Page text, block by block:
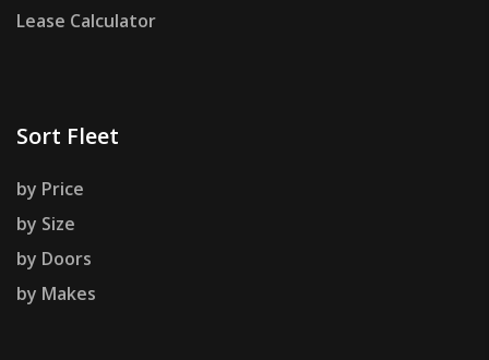
Lease Calculator
Sort Fleet
by Price
by Size
by Doors
by Makes